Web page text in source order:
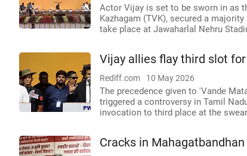
Actor Vijay is set to be sworn in as
Kazhagam (TVK), secured a
take place at Jawaharlal Nehru
Vijay allies flay third slot
Rediff.com 10 May 2026
The precedence given to 'Vande
triggered a controversy in Tamil
invocation to third place at the
Cracks in